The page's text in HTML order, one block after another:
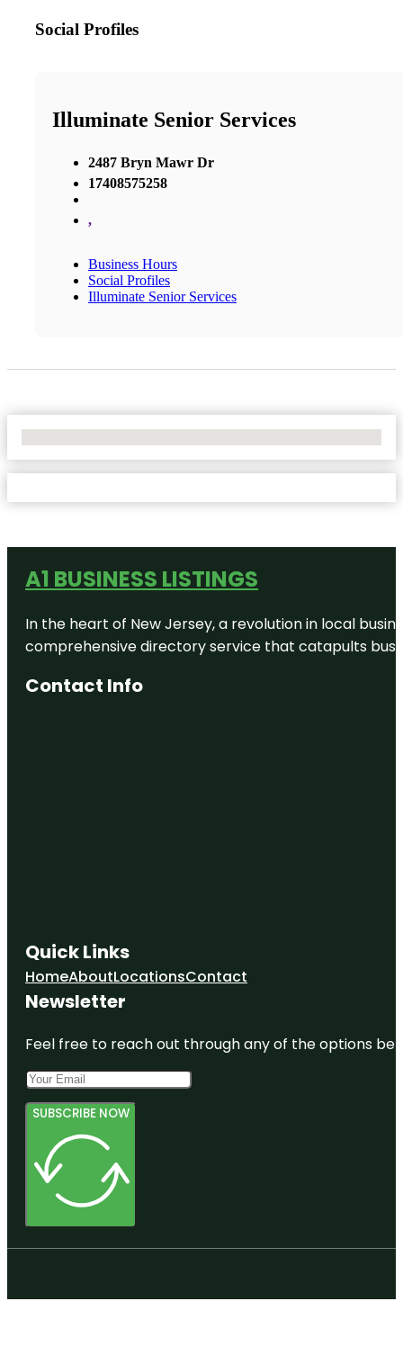
Social Profiles
Illuminate Senior Services
2487 Bryn Mawr Dr
17408575258
,
Business Hours
Social Profiles
Illuminate Senior Services
A1 BUSINESS LISTINGS
In the heart of New Jersey, a revolution in local
comprehensive directory service that catapults
Contact Info
Quick Links
HomeAboutLocationsContact
Newsletter
Feel free to reach out through any of the options
SUBSCRIBE NOW